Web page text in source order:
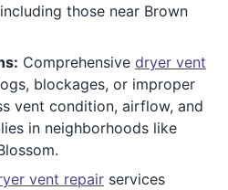
those near Brown
Comprehensive dryer vent
blockages, or improper
vent condition, airflow, and
in neighborhoods like
vent repair services